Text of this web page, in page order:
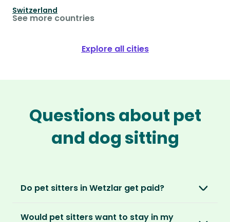
Switzerland
See more countries
Explore all cities
Questions about pet
and dog sitting
Do pet sitters in Wetzlar get paid?
Would pet sitters want to stay in my